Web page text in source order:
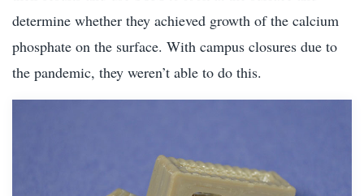
determine whether they achieved growth of the calcium
phosphate on the surface. With campus closures due to
the pandemic, they weren’t able to do this.